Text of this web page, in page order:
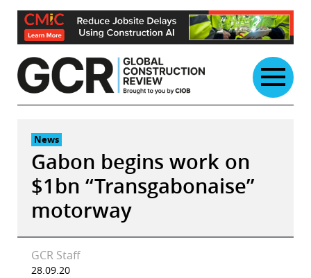
Skip
content
News
Gabon begins work on
$1bn “Transgabonaise”
motorway
GCR Staff
28.09.20